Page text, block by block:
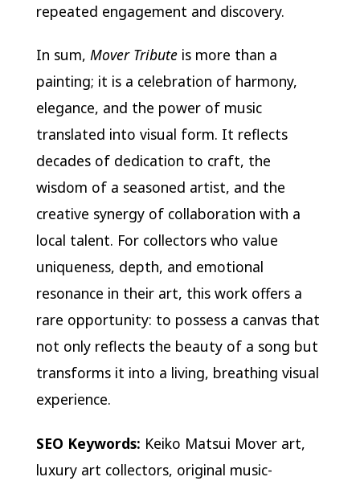
repeated engagement and discovery.
In sum, Mover Tributeis more than a
painting; it is a celebration of harmony,
elegance, and the power of music
translated into visual form. It reflects
decades of dedication to craft, the
wisdom of a seasoned artist, and the
creative synergy of collaboration with a
local talent. For collectors who value
uniqueness, depth, and emotional
resonance in their art, this work offers a
rare opportunity: to possess a canvas that
not only reflects the beauty of a song but
transforms it into a living, breathing visual
experience.
SEO Keywords: Keiko Matsui Mover art,
luxury art collectors, original music-